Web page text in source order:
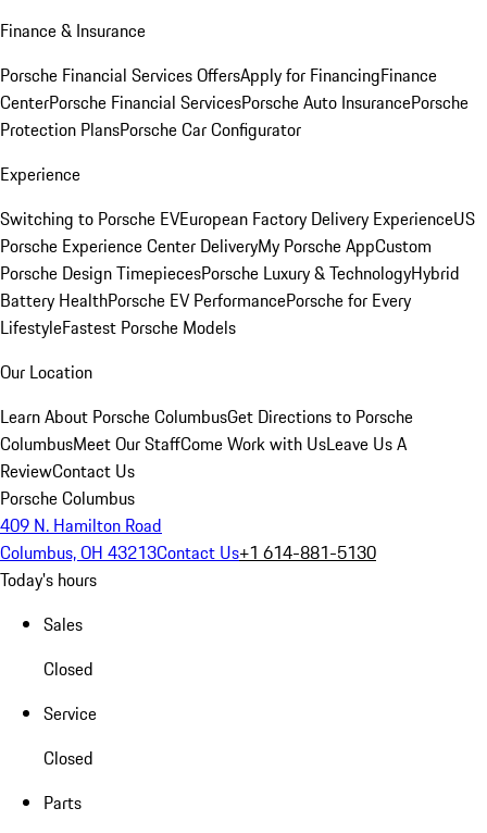
Finance & Insurance
Porsche Financial Services OffersApply for FinancingFinance
CenterPorsche Financial ServicesPorsche Auto InsurancePorsche
Protection PlansPorsche Car Configurator
Experience
Switching to Porsche EVEuropean Factory Delivery ExperienceUS
Porsche Experience Center DeliveryMy Porsche AppCustom
Porsche Design TimepiecesPorsche Luxury & TechnologyHybrid
Battery HealthPorsche EV PerformancePorsche for Every
LifestyleFastest Porsche Models
Our Location
Learn About Porsche ColumbusGet Directions to Porsche
ColumbusMeet Our StaffCome Work with UsLeave Us A
ReviewContact Us
Porsche Columbus
409 N. Hamilton Road
Columbus, OH 43213Contact Us+1 614-881-5130
Today's hours
Sales
Closed
Service
Closed
Parts